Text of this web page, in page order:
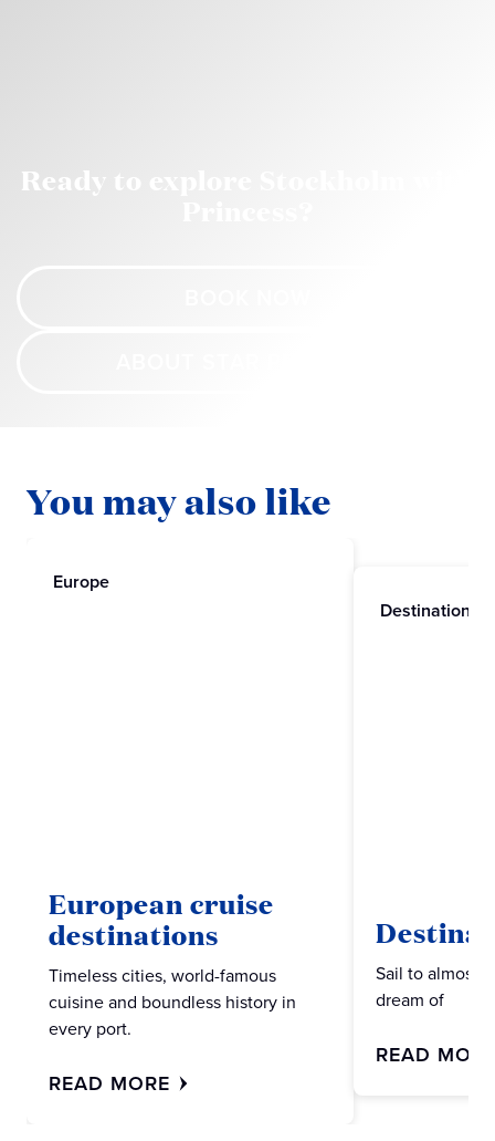
Ready to explore Stockholm with
You may also like
Europe
European cruise
destinations
Timeless cities, world-famous
cuisine and boundless history in
every port.
READ MORE
Destinations
Sail to almost
dream of
READ